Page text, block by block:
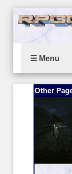
☰ Menu
Other